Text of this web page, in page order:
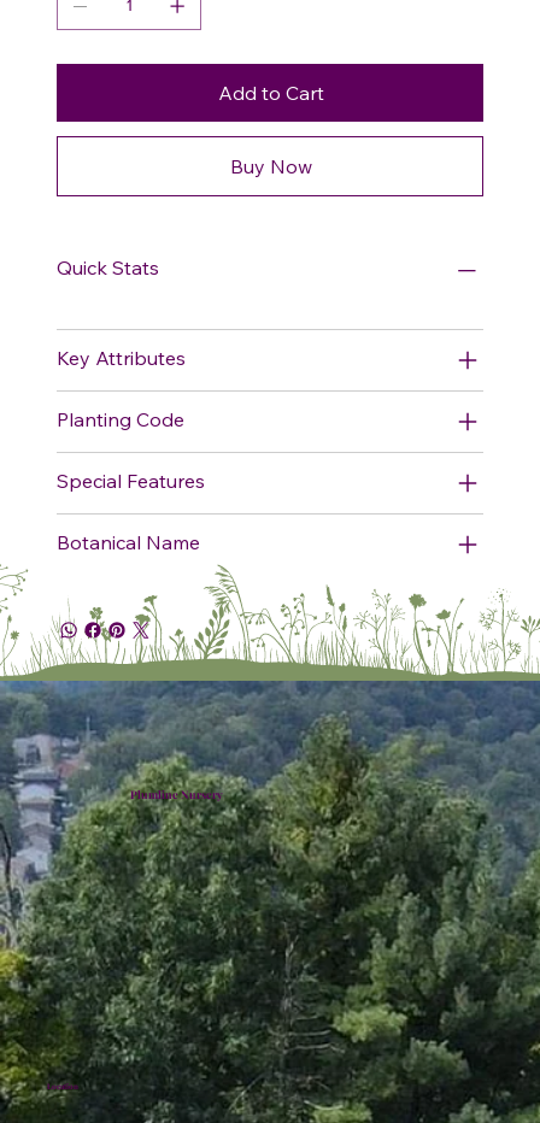
Add to Cart
Buy Now
Quick Stats
Key Attributes
Planting Code
Special Features
Botanical Name
Plumline Nursery
Location